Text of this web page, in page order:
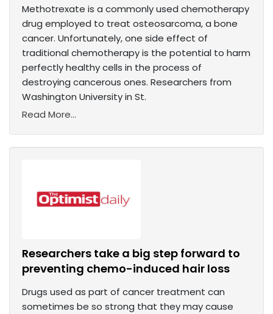
Methotrexate is a commonly used chemotherapy
drug employed to treat osteosarcoma, a bone
cancer. Unfortunately, one side effect of
traditional chemotherapy is the potential to harm
perfectly healthy cells in the process of
destroying cancerous ones. Researchers from
Washington University in St.
Read More...
Researchers take a big step forward to
preventing chemo-induced hair loss
Drugs used as part of cancer treatment can
sometimes be so strong that they may cause